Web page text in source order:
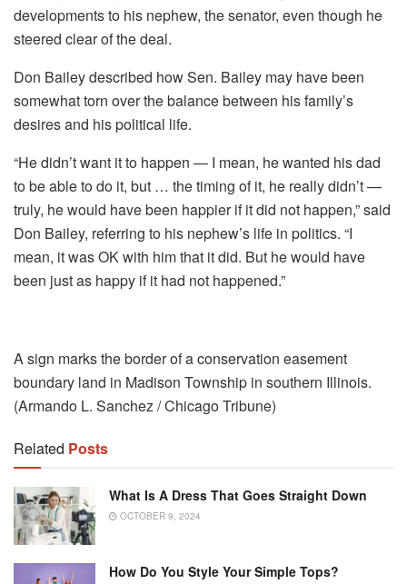
developments to his nephew, the senator, even though he
steered clear of the deal.
Don Bailey described how Sen. Bailey may have been
somewhat torn over the balance between his family’s
desires and his political life.
“He didn’t want it to happen — I mean, he wanted his dad
to be able to do it, but … the timing of it, he really didn’t —
truly, he would have been happier if it did not happen,” said
Don Bailey, referring to his nephew’s life in politics. “I
mean, it was OK with him that it did. But he would have
been just as happy if it had not happened.”
A sign marks the border of a conservation easement
boundary land in Madison Township in southern Illinois.
(Armando L. Sanchez / Chicago Tribune)
Related Posts
What Is A Dress That Goes Straight Down
OCTOBER 9, 2024
How Do You Style Your Simple Tops?